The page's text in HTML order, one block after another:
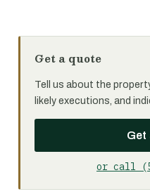
Get a quote
Tell us about the
likely executions, and
Get
or call